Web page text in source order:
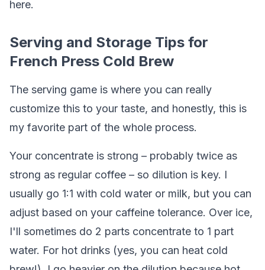
here.
Serving and Storage Tips for
French Press Cold Brew
The serving game is where you can really
customize this to your taste, and honestly, this is
my favorite part of the whole process.
Your concentrate is strong – probably twice as
strong as regular coffee – so dilution is key. I
usually go 1:1 with cold water or milk, but you can
adjust based on your caffeine tolerance. Over ice,
I'll sometimes do 2 parts concentrate to 1 part
water. For hot drinks (yes, you can heat cold